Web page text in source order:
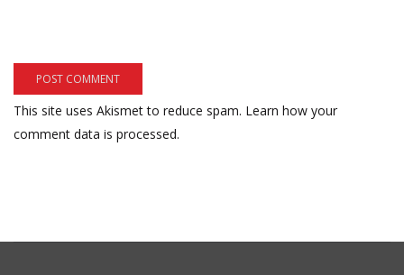
This site uses Akismet to reduce spam. Learn how your
comment data is processed.